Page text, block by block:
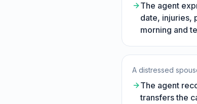
The agent
date, injuries,
morning and
A distressed
The agent
transfers the